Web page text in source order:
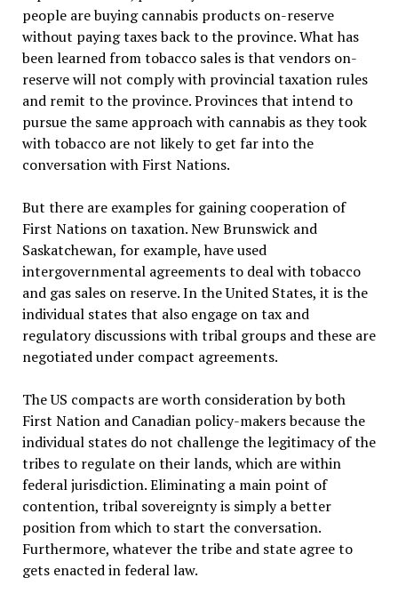
people are buying cannabis products on-reserve
without paying taxes back to the province. What has
been learned from tobacco sales is that vendors on-
reserve will not comply with provincial taxation rules
and remit to the province. Provinces that intend to
pursue the same approach with cannabis as they took
with tobacco are not likely to get far into the
conversation with First Nations.
But there are examples for gaining cooperation of
First Nations on taxation. New Brunswick and
Saskatchewan, for example, have used
intergovernmental agreements to deal with tobacco
and gas sales on reserve. In the United States, it is the
individual states that also engage on tax and
regulatory discussions with tribal groups and these are
negotiated under compact agreements.
The US compacts are worth consideration by both
First Nation and Canadian policy-makers because the
individual states do not challenge the legitimacy of the
tribes to regulate on their lands, which are within
federal jurisdiction. Eliminating a main point of
contention, tribal sovereignty is simply a better
position from which to start the conversation.
Furthermore, whatever the tribe and state agree to
gets enacted in federal law.